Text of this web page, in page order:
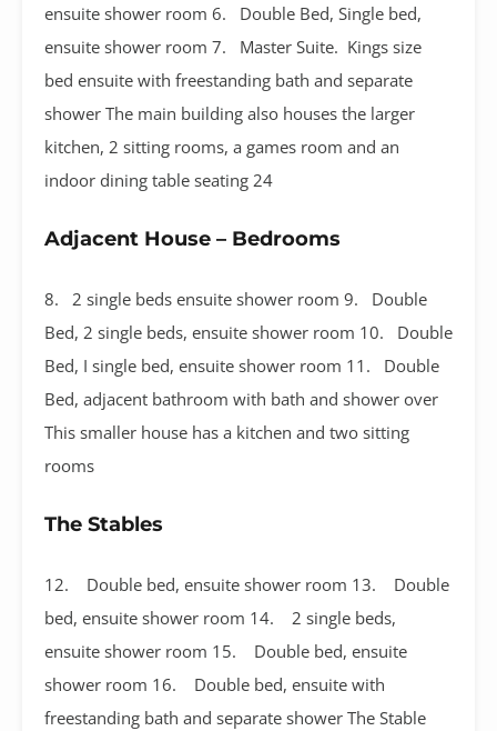
ensuite shower room 6. Double Bed, Single bed,
ensuite shower room 7. Master Suite. Kings size
bed ensuite with freestanding bath and separate
shower The main building also houses the larger
kitchen, 2 sitting rooms, a games room and an
indoor dining table seating 24
Adjacent House – Bedrooms
8. 2 single beds ensuite shower room 9. Double
Bed, 2 single beds, ensuite shower room 10. Double
Bed, I single bed, ensuite shower room 11. Double
Bed, adjacent bathroom with bath and shower over
This smaller house has a kitchen and two sitting
rooms
The Stables
12. Double bed, ensuite shower room 13. Double
bed, ensuite shower room 14. 2 single beds,
ensuite shower room 15. Double bed, ensuite
shower room 16. Double bed, ensuite with
freestanding bath and separate shower The Stable